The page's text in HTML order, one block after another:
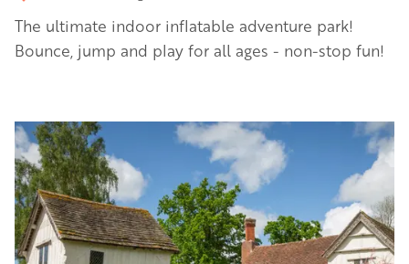
The ultimate indoor inflatable adventure park!
Bounce, jump and play for all ages - non-stop fun!